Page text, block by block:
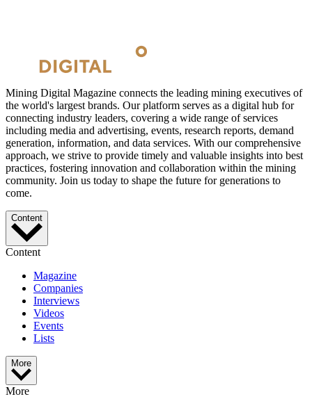
Mining Digital Magazine connects the leading mining executives of
the world's largest brands. Our platform serves as a digital hub for
connecting industry leaders, covering a wide range of services
including media and advertising, events, research reports, demand
generation, information, and data services. With our comprehensive
approach, we strive to provide timely and valuable insights into best
practices, fostering innovation and collaboration within the mining
community. Join us today to shape the future for generations to
come.
Content
Content
Magazine
Companies
Interviews
Videos
Events
Lists
More
More